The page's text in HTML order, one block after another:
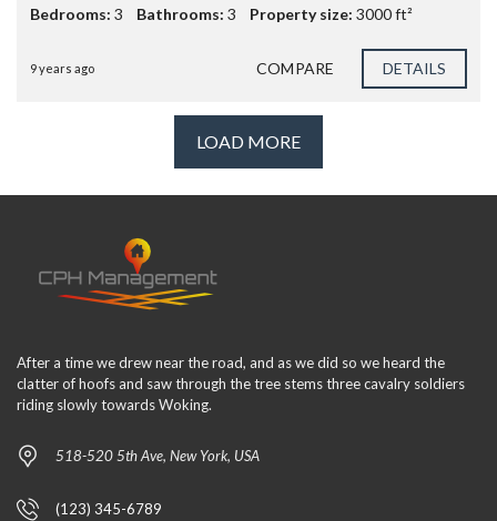
Bedrooms: 3 Bathrooms: 3 Property size: 3000 ft²
9 years ago COMPARE DETAILS
LOAD MORE
After a time we drew near the road, and as we did so we heard the
clatter of hoofs and saw through the tree stems three cavalry soldiers
riding slowly towards Woking.
518-520 5th Ave, New York, USA
(123) 345-6789